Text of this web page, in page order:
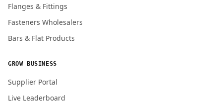
Flanges & Fittings
Fasteners Wholesalers
Bars & Flat Products
GROW BUSINESS
Supplier Portal
Live Leaderboard